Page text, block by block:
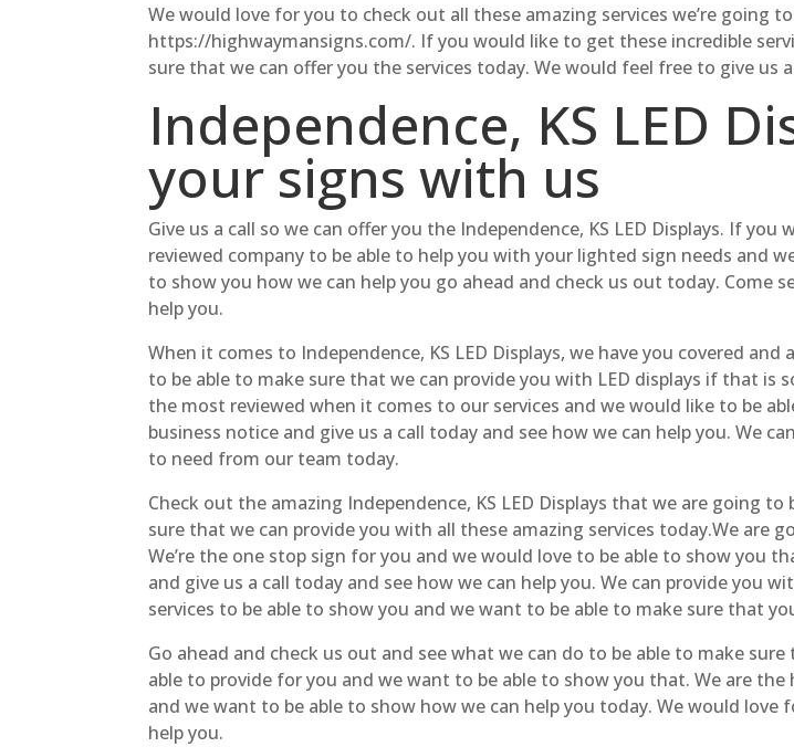
We would love for you to check out all these amazing services we’re going
https://highwaymansigns.com/. If you would like to get these incredible
sure that we can offer you the services today. We would feel free to give us
Independence, KS LED
your signs with us
Give us a call so we can offer you the Independence, KS LED Displays. If
reviewed company to be able to help you with your lighted sign needs and
to show you how we can help you go ahead and check us out today. Come
help you.
When it comes to Independence, KS LED Displays, we have you covered
to be able to make sure that we can provide you with LED displays if that
the most reviewed when it comes to our services and we would like to be
business notice and give us a call today and see how we can help you. We
to need from our team today.
Check out the amazing Independence, KS LED Displays that we are going
sure that we can provide you with all these amazing services today.We are
We’re the one stop sign for you and we would love to be able to show you
and give us a call today and see how we can help you. We can provide you
services to be able to show you and we want to be able to make sure that
Go ahead and check us out and see what we can do to be able to make
able to provide for you and we want to be able to show you that. We are
and we want to be able to show how we can help you today. We would
help you.